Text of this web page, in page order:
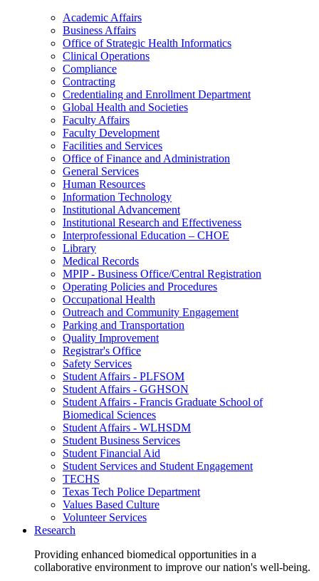
Academic Affairs
Business Affairs
Office of Strategic Health Informatics
Clinical Operations
Compliance
Contracting
Credentialing and Enrollment Department
Global Health and Societies
Faculty Affairs
Faculty Development
Facilities and Services
Office of Finance and Administration
General Services
Human Resources
Information Technology
Institutional Advancement
Institutional Research and Effectiveness
Interprofessional Education – CHOE
Library
Medical Records
MPIP - Business Office/Central Registration
Operating Policies and Procedures
Occupational Health
Outreach and Community Engagement
Parking and Transportation
Quality Improvement
Registrar's Office
Safety Services
Student Affairs - PLFSOM
Student Affairs - GGHSON
Student Affairs - Francis Graduate School of
Biomedical Sciences
Student Affairs - WLHSDM
Student Business Services
Student Financial Aid
Student Services and Student Engagement
TECHS
Texas Tech Police Department
Values Based Culture
Volunteer Services
Research
Providing enhanced biomedical opportunities in a
collaborative environment to improve our nation's well-being.